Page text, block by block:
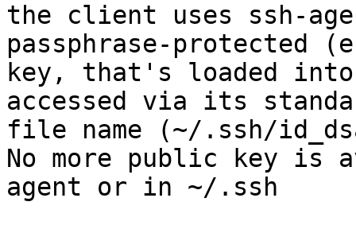
the client uses ssh-
passphrase-protected
key, that's loaded
accessed via its
file name (~/.ssh/
No more public key
agent or in ~/.ssh